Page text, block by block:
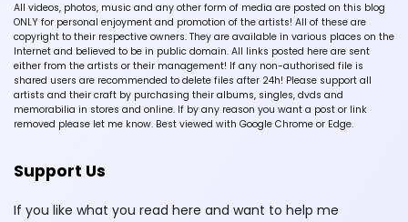
All videos, photos, music and any other form of media are posted on this blog
ONLY for personal enjoyment and promotion of the artists! All of these are
copyright to their respective owners. They are available in various places on the
Internet and believed to be in public domain. All links posted here are sent
either from the artists or their management! If any non-authorised file is
shared users are recommended to delete files after 24h! Please support all
artists and their craft by purchasing their albums, singles, dvds and
memorabilia in stores and online. If by any reason you want a post or link
removed please let me know. Best viewed with Google Chrome or Edge.
Support Us
If you like what you read here and want to help me